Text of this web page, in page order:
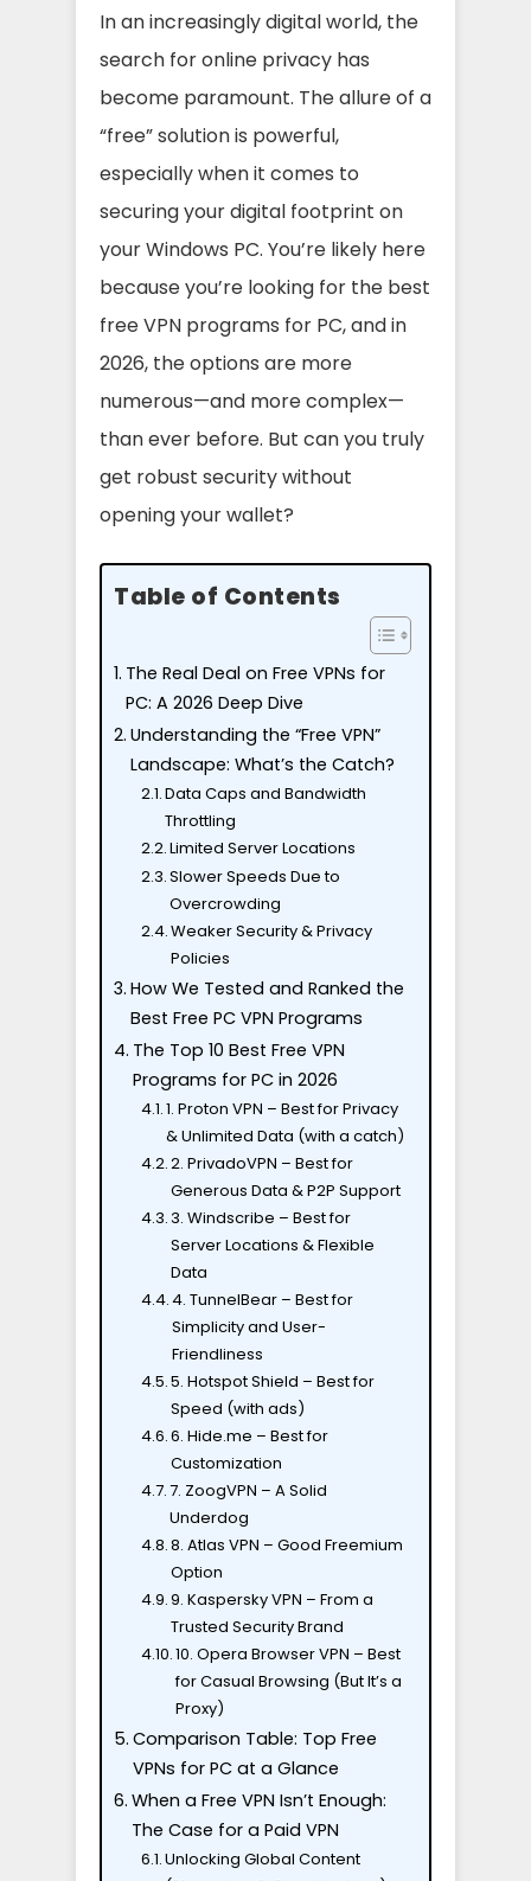
In an increasingly digital world, the
search for online privacy has
become paramount. The allure of a
“free” solution is powerful,
especially when it comes to
securing your digital footprint on
your Windows PC. You’re likely here
because you’re looking for the best
free VPN programs for PC, and in
2026, the options are more
numerous—and more complex—
than ever before. But can you truly
get robust security without
opening your wallet?
Table of Contents
The Real Deal on Free VPNs for
PC: A 2026 Deep Dive
Understanding the “Free VPN”
Landscape: What’s the Catch?
Data Caps and Bandwidth
Throttling
Limited Server Locations
Slower Speeds Due to
Overcrowding
Weaker Security & Privacy
Policies
How We Tested and Ranked the
Best Free PC VPN Programs
The Top 10 Best Free VPN
Programs for PC in 2026
1. Proton VPN – Best for Privacy
& Unlimited Data (with a catch)
2. PrivadoVPN – Best for
Generous Data & P2P Support
3. Windscribe – Best for
Server Locations & Flexible
Data
4. TunnelBear – Best for
Simplicity and User-
Friendliness
5. Hotspot Shield – Best for
Speed (with ads)
6. Hide.me – Best for
Customization
7. ZoogVPN – A Solid
Underdog
8. Atlas VPN – Good Freemium
Option
9. Kaspersky VPN – From a
Trusted Security Brand
10. Opera Browser VPN – Best
for Casual Browsing (But It’s a
Proxy)
Comparison Table: Top Free
VPNs for PC at a Glance
When a Free VPN Isn’t Enough:
The Case for a Paid VPN
Unlocking Global Content